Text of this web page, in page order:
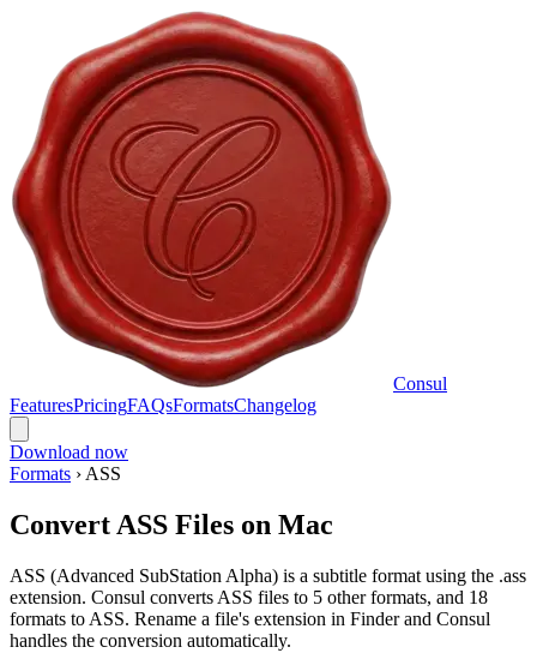
Consul
FeaturesPricingFAQsFormatsChangelog
Download now
Formats › ASS
Convert ASS Files on Mac
ASS (Advanced SubStation Alpha) is a subtitle format using the .ass
extension. Consul converts ASS files to 5 other formats, and 18
formats to ASS. Rename a file's extension in Finder and Consul
handles the conversion automatically.